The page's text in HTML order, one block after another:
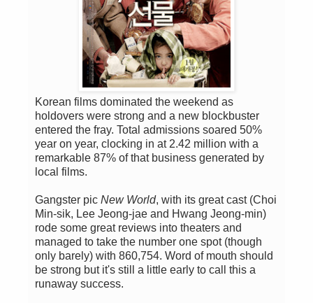
Korean films dominated the weekend as
holdovers were strong and a new blockbuster
entered the fray. Total admissions soared 50%
year on year, clocking in at 2.42 million with a
remarkable 87% of that business generated by
local films.
Gangster pic New World, with its great cast (Choi
Min-sik, Lee Jeong-jae and Hwang Jeong-min)
rode some great reviews into theaters and
managed to take the number one spot (though
only barely) with 860,754. Word of mouth should
be strong but it's still a little early to call this a
runaway success.